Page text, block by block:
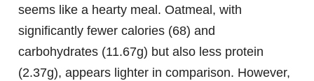
seems like a hearty meal. Oatmeal, with
significantly fewer calories (68) and
carbohydrates (11.67g) but also less protein
(2.37g), appears lighter in comparison. However,